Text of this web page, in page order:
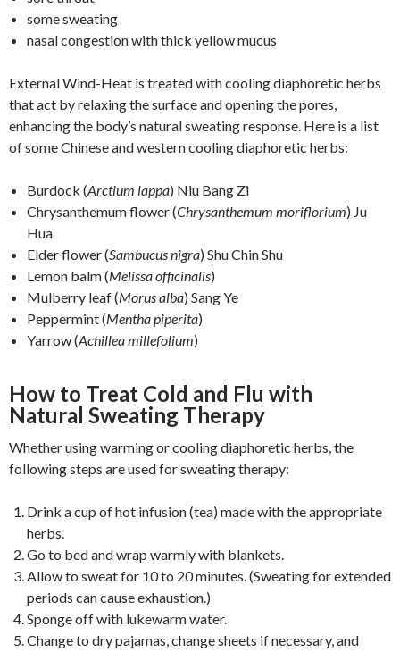
some sweating
nasal congestion with thick yellow mucus
External Wind-Heat is treated with cooling diaphoretic herbs
that act by relaxing the surface and opening the pores,
enhancing the body’s natural sweating response. Here is a list
of some Chinese and western cooling diaphoretic herbs:
Burdock (Arctium lappa) Niu Bang Zi
Chrysanthemum flower (Chrysanthemum moriflorium) Ju
Hua
Elder flower (Sambucus nigra) Shu Chin Shu
Lemon balm (Melissa officinalis)
Mulberry leaf (Morus alba) Sang Ye
Peppermint (Mentha piperita)
Yarrow (Achillea millefolium)
How to Treat Cold and Flu with
Natural Sweating Therapy
Whether using warming or cooling diaphoretic herbs, the
following steps are used for sweating therapy:
Drink a cup of hot infusion (tea) made with the appropriate
herbs.
Go to bed and wrap warmly with blankets.
Allow to sweat for 10 to 20 minutes. (Sweating for extended
periods can cause exhaustion.)
Sponge off with lukewarm water.
Change to dry pajamas, change sheets if necessary, and